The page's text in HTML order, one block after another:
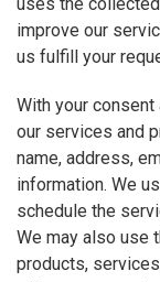
improve our
us fulfill your
With your
our services and
name, address,
information. We
schedule the
We may also use
products,